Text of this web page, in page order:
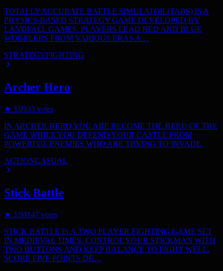
TOTALLY ACCURATE BATTLE SIMULATOR (TABS) IS A
PHYSICS-BASED STRATEGY GAME DEVELOPED BY
LANDFALL GAMES. PLAYERS LEAD RED AND BLUE
WOBBLERS FROM VARIOUS ERAS A…
STRATEGYFIGHTING
Archer Hero
★ 3.9333 votes
IN ARCHER HERO YOU ARE BECOME THE HERO OF THE
GAME WHILE YOU DEFEND YOUR CASTLE FROM
POWERFUL ENEMIES WHO ARE TRYING TO INVADE.
ACTIONCASUAL
Stick Battle
★ 3.94147 votes
STICK BATTLE IS A TWO PLAYER FIGHTING GAME SET
IN MEDIEVAL TIMES. CONTROL YOUR STICKMAN WITH
TWO BUTTONS AND KEEP BALANCE TO FIGHT WELL.
SCORE FIVE POINTS DE…